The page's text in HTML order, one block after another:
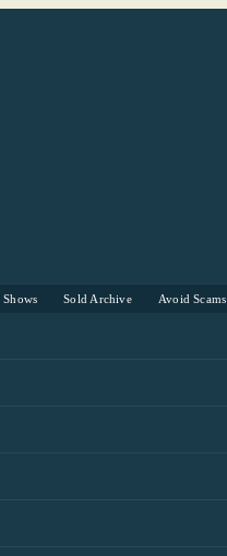
Shows Sold Archive Avoid Scams